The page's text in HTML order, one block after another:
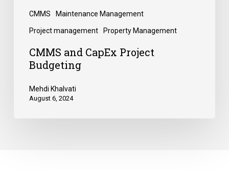
CMMS Maintenance Management
Project management Property Management
CMMS and CapEx Project
Budgeting
Mehdi Khalvati
August 6, 2024